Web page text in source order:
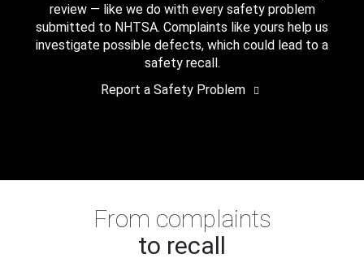
review — like we do with every safety problem
submitted to NHTSA. Complaints like yours help us
investigate possible defects, which could lead to a
safety recall.
Report a Safety Problem
From complaints
to recall